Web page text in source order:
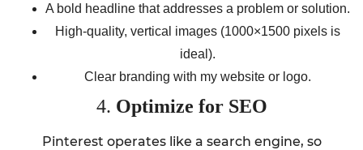
A bold headline that addresses a problem or solution.
High-quality, vertical images (1000×1500 pixels is
ideal).
Clear branding with my website or logo.
4. Optimize for SEO
Pinterest operates like a search engine, so